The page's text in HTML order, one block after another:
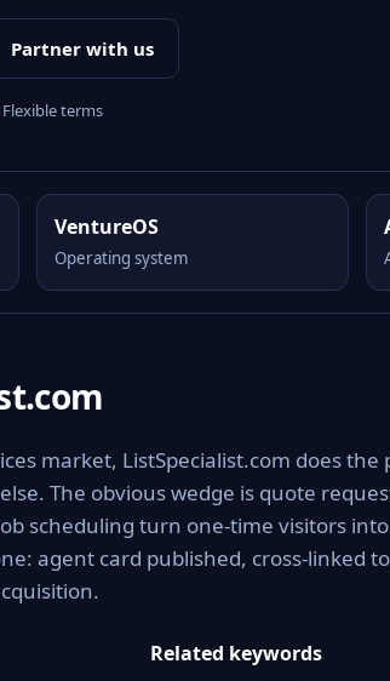
Partner with us
terms
VentureOS
Operating system
market, ListSpecialist.com does
The obvious wedge is quote
scheduling turn one-time visitors
agent card published, cross-linked
Related keywords